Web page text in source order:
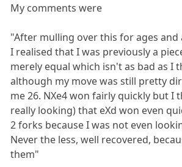
My comments were
"After mulling over this for ages and
I realised that I was previously a
merely equal which isn't as bad as I
although my move was still pretty
me 26. NXe4 won fairly quickly but
really looking) that eXd won even
2 forks because I was not even
Never the less, well recovered,
them"